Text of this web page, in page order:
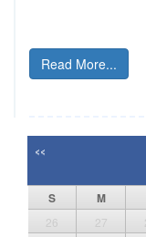
Read More...
<<
S M
26 27